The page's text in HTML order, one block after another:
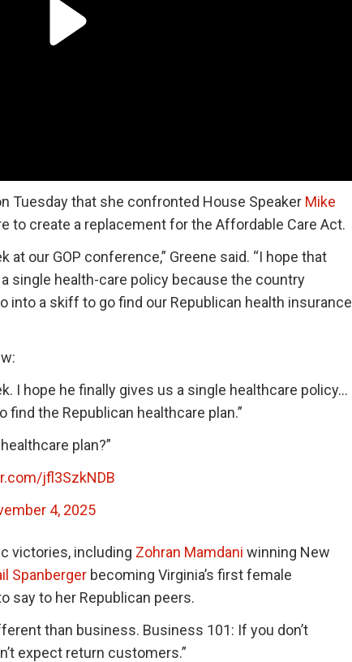
Tuesday that she confronted House Speaker Mike
to create a replacement for the Affordable Care Act.
at our GOP conference,” Greene said. “I hope that
single health-care policy because the country
into a skiff to go find our Republican health insurance
I hope he finally gives us a single healthcare policy…
find the Republican healthcare plan.”
plan?”
jfl3SzkNDB
4, 2025
victories, including Zohran Mamdani winning New
Spanbergerbecoming Virginia’s first female
say to her Republican peers.
than business. Business 101: If you don’t
expect return customers.”